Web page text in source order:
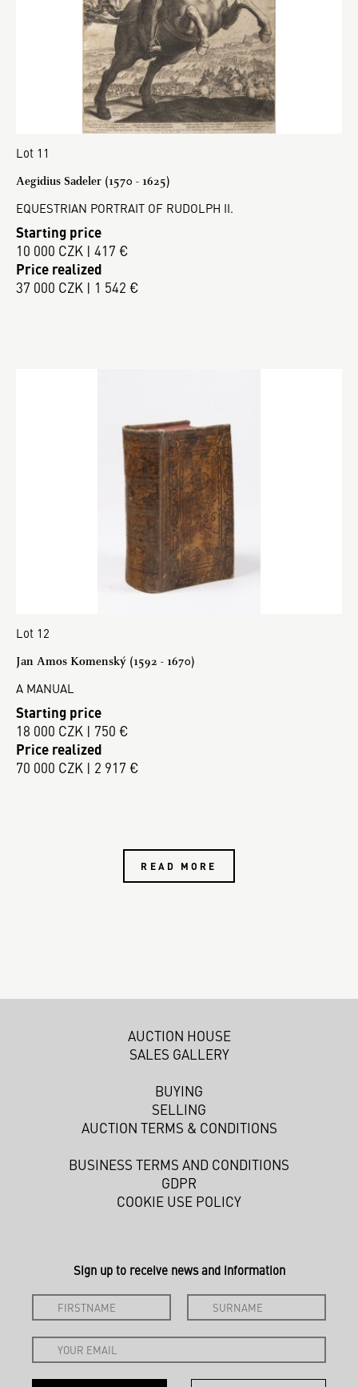
Lot 11
Aegidius Sadeler (1570 - 1625)
EQUESTRIAN PORTRAIT OF RUDOLPH II.
Starting price
10 000 CZK | 417 €
Price realized
37 000 CZK | 1 542 €
Lot 12
Jan Amos Komenský (1592 - 1670)
A MANUAL
Starting price
18 000 CZK | 750 €
Price realized
70 000 CZK | 2 917 €
READ MORE
AUCTION HOUSE
SALES GALLERY
BUYING
SELLING
AUCTION TERMS & CONDITIONS
BUSINESS TERMS AND CONDITIONS
GDPR
COOKIE USE POLICY
Sign up to receive news and information